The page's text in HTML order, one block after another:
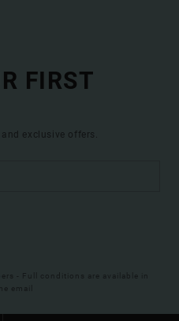
FIRST
exclusive offers.
- Full conditions are available in
email